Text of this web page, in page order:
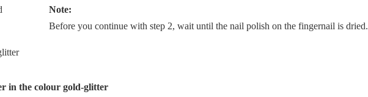
Note:
Before you continue with step 2, wait until the nail polish on the fingernail is dried.
in the colour gold-glitter